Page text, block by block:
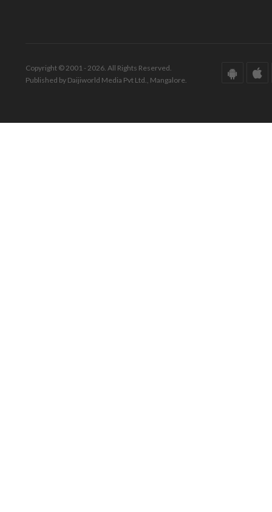
Copyright © 2001 - 2026. All Rights Reserved.
Published by Daijiworld Media Pvt Ltd., Mangalore.